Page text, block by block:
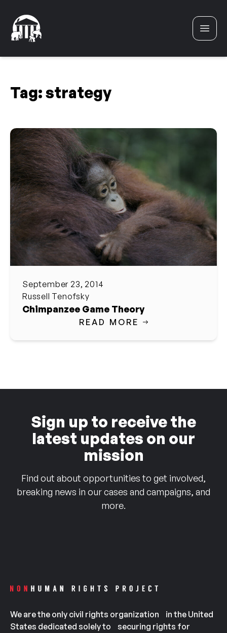
Tag:strategy
September 23, 2014
Russell Tenofsky
Chimpanzee Game Theory
READ MORE
Sign up to receive the
latest updates on our
mission
Find out about opportunities to get involved,
breaking news in our cases and campaigns, and
more.
We are the only civil rights organization in the United
States dedicated solely to securing rights for